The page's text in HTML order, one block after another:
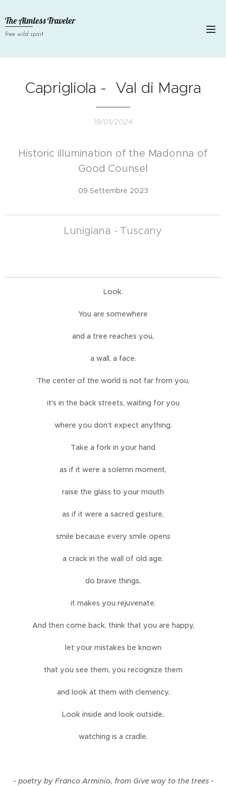
The Aimless Traveler
free wild spirit
Caprigliola - Val di Magra
19/01/2024
Historic illumination of the Madonna of
Good Counsel
09 Settembre 2023
Lunigiana - Tuscany
Look.
You are somewhere
and a tree reaches you,
a wall, a face.
The center of the world is not far from you,
it's in the back streets, waiting for you
where you don't expect anything.
Take a fork in your hand
as if it were a solemn moment,
raise the glass to your mouth
as if it were a sacred gesture,
smile because every smile opens
a crack in the wall of old age.
do brave things,
it makes you rejuvenate.
And then come back, think that you are happy,
let your mistakes be known
that you see them, you recognize them
and look at them with clemency.
Look inside and look outside,
watching is a cradle.
- poetry by Franco Arminio, from Give way to the trees -